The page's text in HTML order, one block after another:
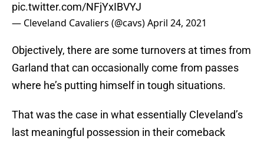
pic.twitter.com/NFjYxIBVYJ
— Cleveland Cavaliers (@cavs)April 24, 2021
Objectively, there are some turnovers at times from
Garland that can occasionally come from passes
where he’s putting himself in tough situations.
That was the case in what essentially Cleveland’s
last meaningful possession in their comeback